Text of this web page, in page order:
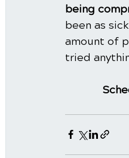
being
been as
amount of
tried